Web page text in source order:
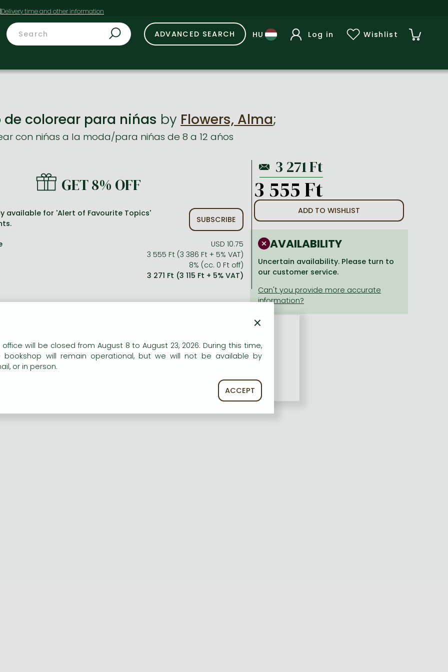
ADVANCED SEARCH Log in Wishlist
de colorear para nińas by Flowers, Alma;
con nińas a la moda/para nińas de 8 a 12 ańos
GET 8% OFF
available for 'Alert of Favourite Topics'
SUBSCRIBE
USD 10.75
3 555 Ft (3 386 Ft + 5% VAT)
8% (cc. 0 Ft off)
3 271 Ft (3 115 Ft + 5% VAT)
3 555 Ft
ADD TO WISHLIST
AVAILABILITY
Uncertain availability. Please turn to
our customer service.
×
office will be closed from August 8 to August 23, 2026. During this time,
bookshop will remain operational, but we will not be available by
or in person.
ACCEPT
our website to provide personalised content and services.